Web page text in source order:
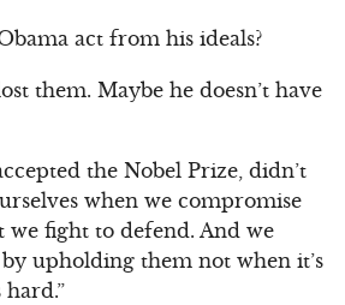
act from his ideals?
them. Maybe he doesn’t have
the Nobel Prize, didn’t
when we compromise
we fight to defend. And we
upholding them not when it’s